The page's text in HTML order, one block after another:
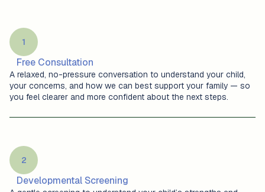
1
Free Consultation
A relaxed, no-pressure conversation to understand your child,
your concerns, and how we can best support your family — so
you feel clearer and more confident about the next steps.
2
Developmental Screening